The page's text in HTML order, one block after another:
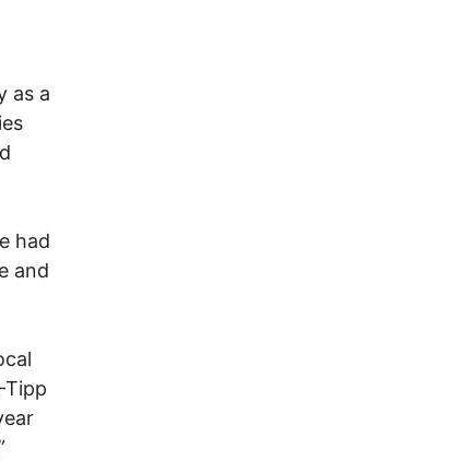
as a
had
and
Tipp